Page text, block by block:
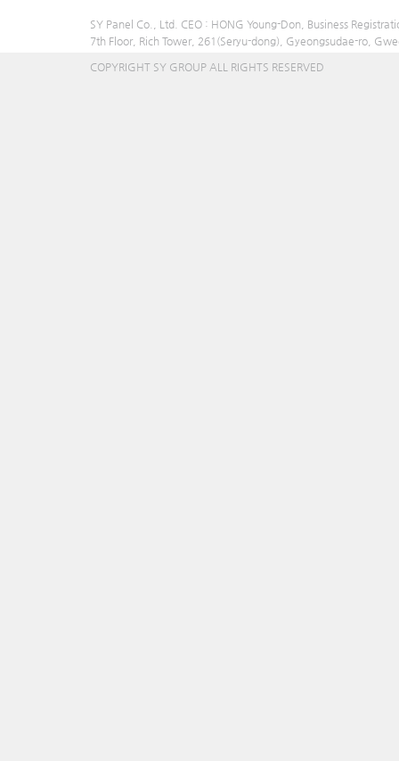
SY Panel Co., Ltd. CEO : HONG Young-Don, Business
7th Floor, Rich Tower, 261(Seryu-dong), Gyeongsudae-ro,
COPYRIGHT SY GROUP ALL RIGHTS RESERVED